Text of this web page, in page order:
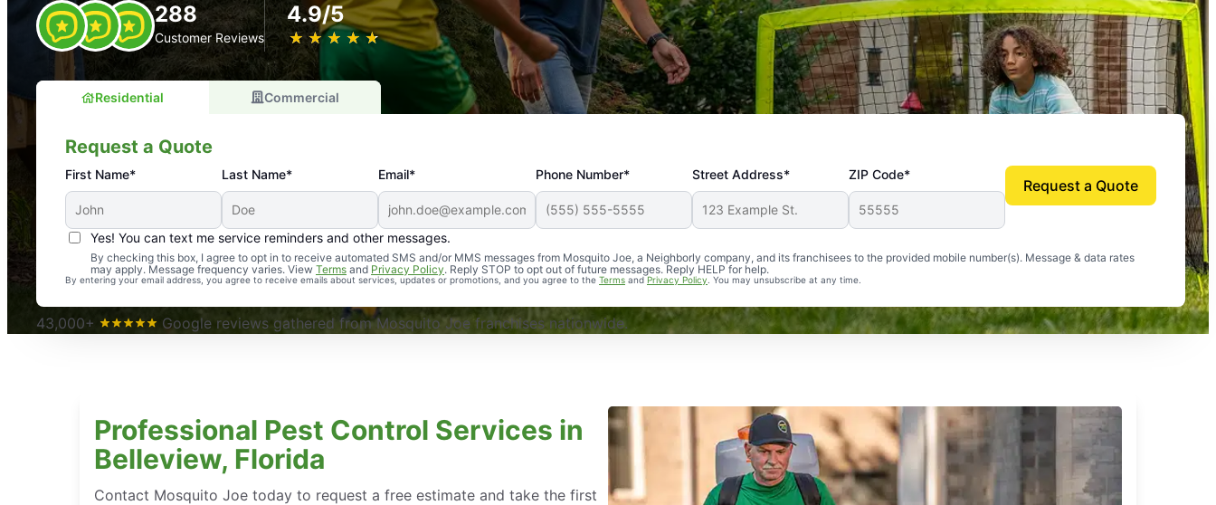
288
Customer Reviews
4.9/5
★ ★ ★ ★ ★
☆ ☆ ☆ ☆ ☆
Residential Commercial
Request a Quote
First Name* Last Name* Email* Phone Number* Street Address* ZIP Code*
Yes! You can text me service reminders and other messages.
By checking this box, I agree to opt in to receive automated SMS and/or MMS messages from Mosquito Joe, a Neighborly company, and its franchisees to the provided mobile number(s). Message & data rates
may apply. Message frequency varies. View Terms and Privacy Policy. Reply STOP to opt out of future messages. Reply HELP for help.
By entering your email address, you agree to receive emails about services, updates or promotions, and you agree to the Terms andPrivacy Policy . You may unsubscribe at any time.
Request a Quote
An absolute must! Excellent mosquito control service! Professional, reliable, and effective. Our yard is now mosquito-free, and we can finally enjoy the outdoors
again. Highly recommend!
-- Crista B.
43,000+
Google reviews gathered from Mosquito Joe franchises nationwide.
Professional Pest Control Services in
Belleview, Florida
Contact Mosquito Joe today to request a free estimate and take the first